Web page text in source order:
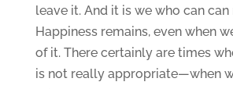
leave it. And it is we who can
Happiness remains, even when
of it. There certainly are times
is not really appropriate—when